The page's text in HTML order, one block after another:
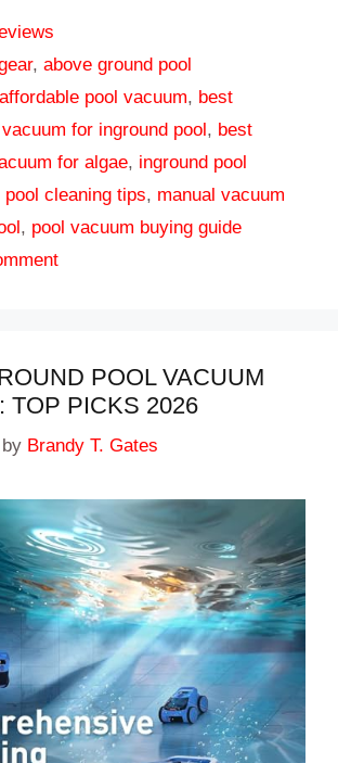
,above ground pool
affordable pool vacuum, best
for inground pool , best
for algae, inground pool
pool cleaning tips, manual vacuum
, pool vacuum buying guide
POOL VACUUM
TOP PICKS 2026
by Brandy T. Gates